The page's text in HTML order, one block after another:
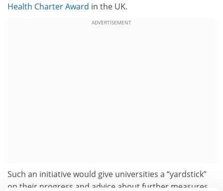
Health Charter Award in the UK.
ADVERTISEMENT
Such an initiative would give universities a “yardstick”
on their progress and advice about further measures.